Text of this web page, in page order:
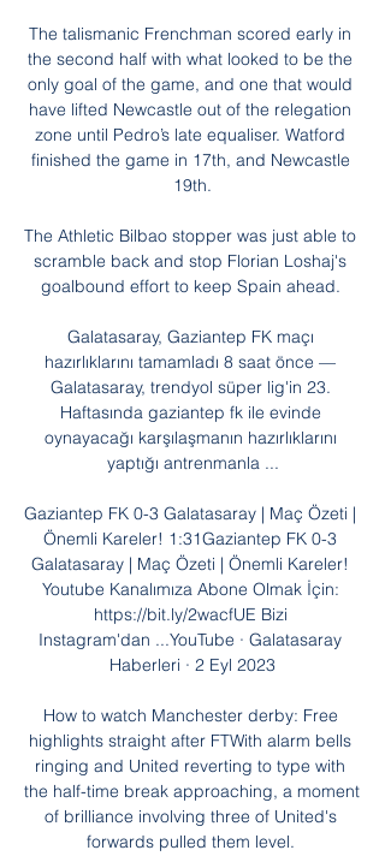
The talismanic Frenchman scored early in
the second half with what looked to be the
only goal of the game, and one that would
have lifted Newcastle out of the relegation
zone until Pedro’s late equaliser. Watford
finished the game in 17th, and Newcastle
19th.
The Athletic Bilbao stopper was just able to
scramble back and stop Florian Loshaj's
goalbound effort to keep Spain ahead.
Galatasaray, Gaziantep FK maçı
hazırlıklarını tamamladı 8 saat önce —
Galatasaray, trendyol süper lig'in 23.
Haftasında gaziantep fk ile evinde
oynayacağı karşılaşmanın hazırlıklarını
yaptığı antrenmanla ...
Gaziantep FK 0-3 Galatasaray | Maç Özeti |
Önemli Kareler! 1:31Gaziantep FK 0-3
Galatasaray | Maç Özeti | Önemli Kareler!
Youtube Kanalımıza Abone Olmak İçin:
https://bit.ly/2wacfUE Bizi
Instagram'dan ...YouTube · Galatasaray
Haberleri · 2 Eyl 2023
How to watch Manchester derby: Free
highlights straight after FTWith alarm bells
ringing and United reverting to type with
the half-time break approaching, a moment
of brilliance involving three of United's
forwards pulled them level.